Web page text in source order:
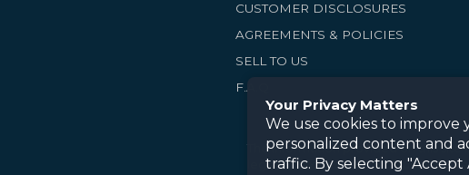
CUSTOMER DISCLOSURES
AGREEMENTS & POLICIES
SELL TO US
F.A.Q
The information provided on this
legal, or tax advice. Precious
Your Privacy Matters
We use cookies to
personalized content and
traffic. By selecting